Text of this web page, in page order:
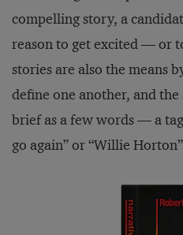
compelling story, a
reason to get excited — or
stories are also the means
define one another, and the
brief as a few words — a
go again” or “Willie